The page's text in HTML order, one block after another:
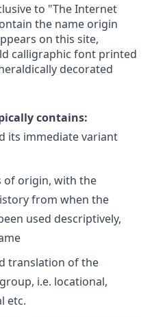
to "The Internet
the name origin
on this site,
calligraphic font printed
decorated
contains:
its immediate variant
of origin, with the
from when the
used descriptively,
translation of the
i.e. locational,
etc.